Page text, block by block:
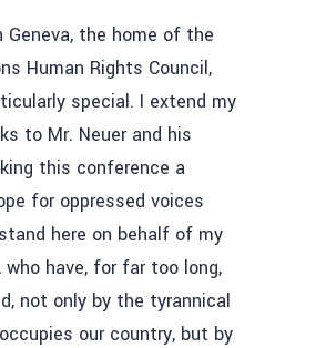
Geneva, the home of the
Human Rights Council,
special. I extend my
to Mr. Neuer and his
this conference a
for oppressed voices
here on behalf of my
have, for far too long,
not only by the tyrannical
our country, but by